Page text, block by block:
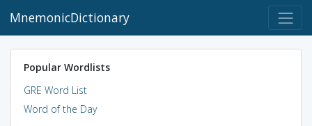
MnemonicDictionary
Popular Wordlists
GRE Word List
Word of the Day